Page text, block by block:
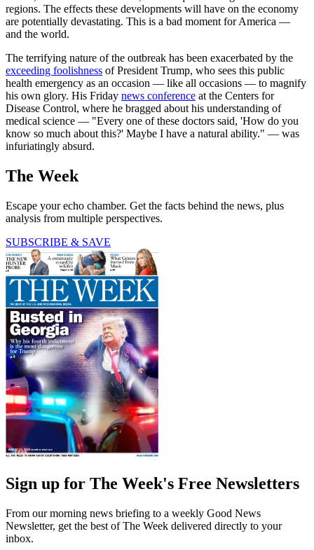
regions. The effects these developments will have on the economy
are potentially devastating. This is a bad moment for America —
and the world.
The terrifying nature of the outbreak has been exacerbated by the
exceeding foolishness of President Trump, who sees this public
health emergency as an occasion — like all occasions — to magnify
his own glory. His Friday news conference at the Centers for
Disease Control, where he bragged about his understanding of
medical science — "Every one of these doctors said, 'How do you
know so much about this?' Maybe I have a natural ability." — was
infuriatingly absurd.
The Week
Escape your echo chamber. Get the facts behind the news, plus
analysis from multiple perspectives.
SUBSCRIBE & SAVE
Sign up for The Week's Free Newsletters
From our morning news briefing to a weekly Good News
Newsletter, get the best of The Week delivered directly to your
inbox.